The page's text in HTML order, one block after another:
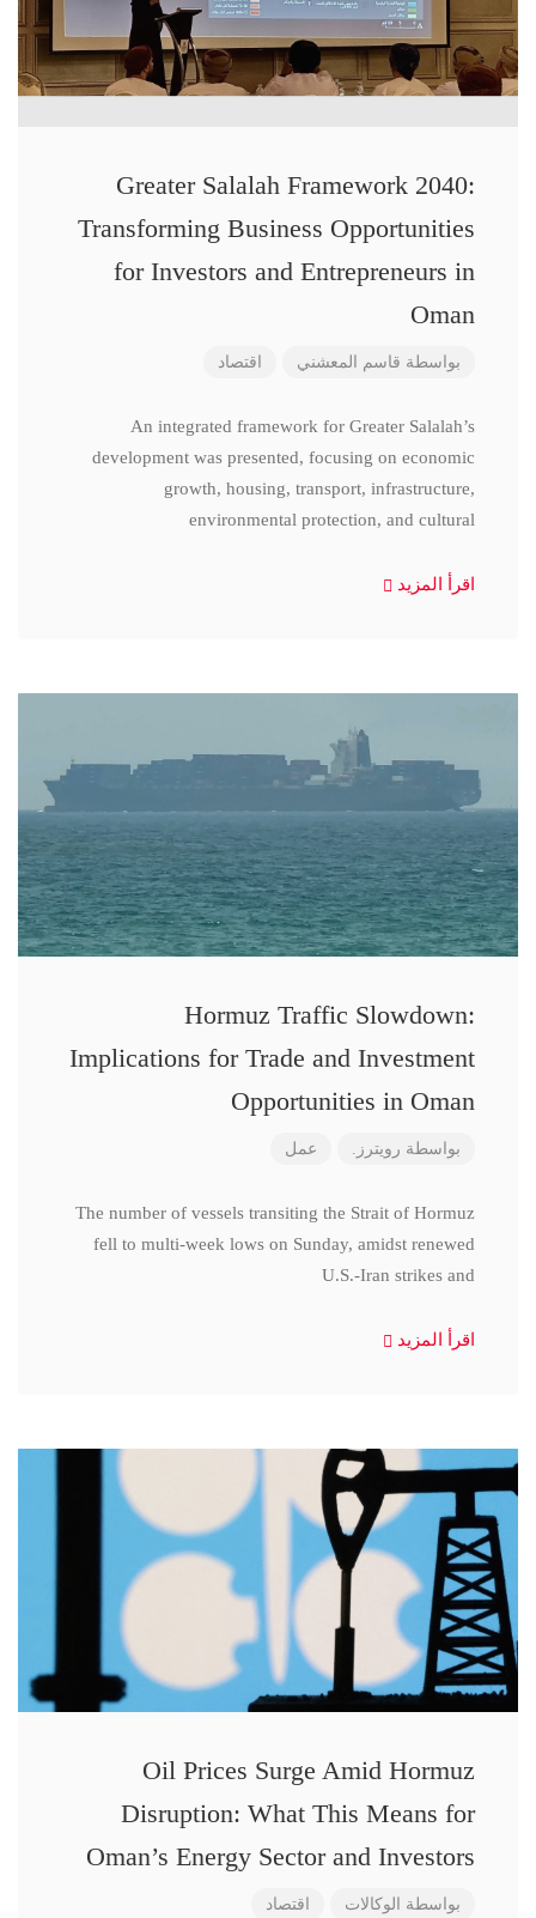
Greater Salalah Framework 2040:
Transforming Business Opportunities
for Investors and Entrepreneurs in
Oman
بواسطة قاسم المعشني اقتصاد
An integrated framework for Greater Salalah’s
development was presented, focusing on economic
growth, housing, transport, infrastructure,
environmental protection, and cultural
اقرأ المزيد
Hormuz Traffic Slowdown:
Implications for Trade and Investment
Opportunities in Oman
بواسطة رويترز. عمل
The number of vessels transiting the Strait of Hormuz
fell to multi-week lows on Sunday, amidst renewed
U.S.-Iran strikes and
اقرأ المزيد
Oil Prices Surge Amid Hormuz
Disruption: What This Means for
Oman’s Energy Sector and Investors
بواسطة الوكالات اقتصاد